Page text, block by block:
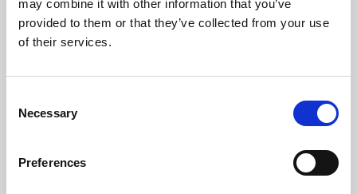
may combine it with other information that you’ve
provided to them or that they’ve collected from your use
of their services.
Selection
Necessary
Preferences
Learning & Education